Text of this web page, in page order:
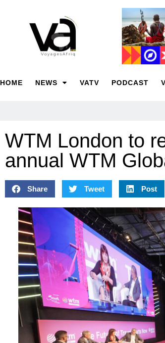
HOME NEWS VATV PODCAST
WTM London to
annual WTM
Share Tweet Post